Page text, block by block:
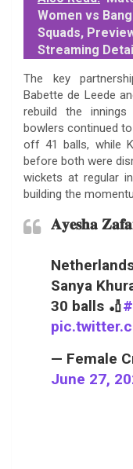
Women vs
Squads,
Streaming
The key
Babette de Leede
rebuild the innings
bowlers continued
off 41 balls, while
before both were
wickets at regular
building the
𝐀𝐲𝐞𝐬𝐡𝐚 𝐙𝐚𝐟𝐚𝐫
Sanya
30 balls 🏏
— Female
June 27,